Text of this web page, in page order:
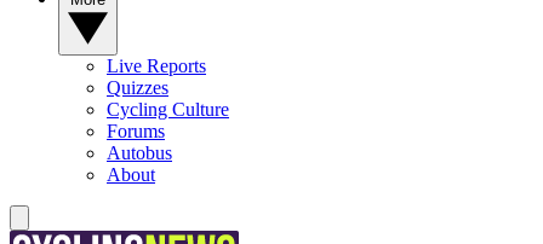
Live Reports
Quizzes
Cycling Culture
Forums
Autobus
About